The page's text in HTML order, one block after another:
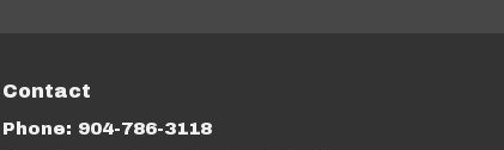
Contact
Phone: 904-786-3118